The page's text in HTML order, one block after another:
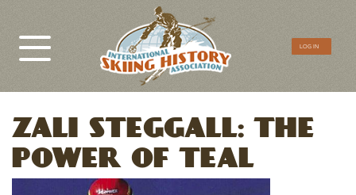
CTA
LOG IN
ZALI STEGGALL: THE
POWER OF TEAL